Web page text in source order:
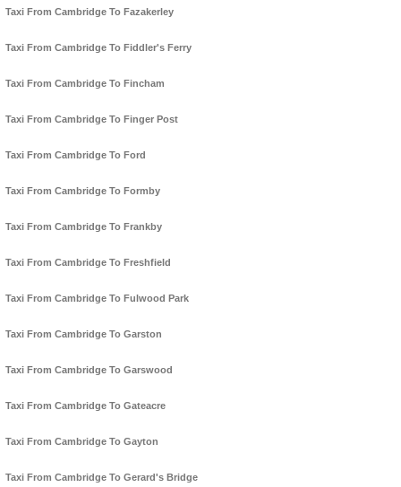
Taxi From Cambridge To Fazakerley
Taxi From Cambridge To Fiddler's Ferry
Taxi From Cambridge To Fincham
Taxi From Cambridge To Finger Post
Taxi From Cambridge To Ford
Taxi From Cambridge To Formby
Taxi From Cambridge To Frankby
Taxi From Cambridge To Freshfield
Taxi From Cambridge To Fulwood Park
Taxi From Cambridge To Garston
Taxi From Cambridge To Garswood
Taxi From Cambridge To Gateacre
Taxi From Cambridge To Gayton
Taxi From Cambridge To Gerard's Bridge